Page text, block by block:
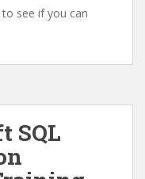
see if you can
SQL